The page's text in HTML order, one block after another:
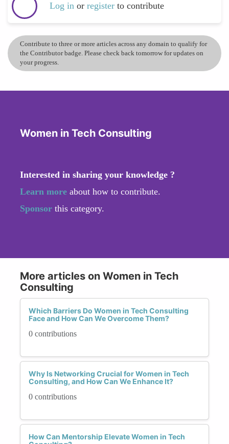
Log in or register to contribute
Contribute to three or more articles across any domain to qualify for
the Contributor badge. Please check back tomorrow for updates on
your progress.
Women in Tech Consulting
Interested in sharing your knowledge ?
Learn more about how to contribute.
Sponsor this category.
More articles on Women in Tech
Consulting
Which Barriers Do Women in Tech Consulting
Face and How Can We Overcome Them?
0 contributions
Why Is Networking Crucial for Women in Tech
Consulting, and How Can We Enhance It?
0 contributions
How Can Mentorship Elevate Women in Tech